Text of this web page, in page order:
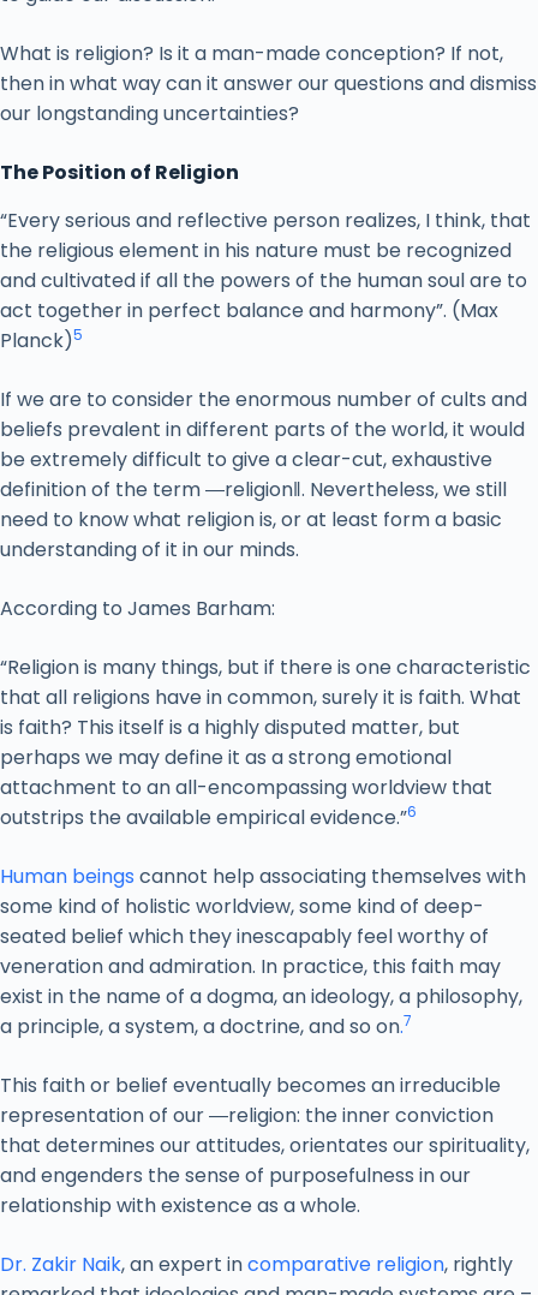
What is religion? Is it a man-made conception? If not,
then in what way can it answer our questions and dismiss
our longstanding uncertainties?
The Position of Religion
“Every serious and reflective person realizes, I think, that
the religious element in his nature must be recognized
and cultivated if all the powers of the human soul are to
act together in perfect balance and harmony”. (Max
Planck)5
If we are to consider the enormous number of cults and
beliefs prevalent in different parts of the world, it would
be extremely difficult to give a clear-cut, exhaustive
definition of the term ―religion‖. Nevertheless, we still
need to know what religion is, or at least form a basic
understanding of it in our minds.
According to James Barham:
“Religion is many things, but if there is one characteristic
that all religions have in common, surely it is faith. What
is faith? This itself is a highly disputed matter, but
perhaps we may define it as a strong emotional
attachment to an all-encompassing worldview that
outstrips the available empirical evidence.”6
Human beings cannot help associating themselves with
some kind of holistic worldview, some kind of deep-
seated belief which they inescapably feel worthy of
veneration and admiration. In practice, this faith may
exist in the name of a dogma, an ideology, a philosophy,
a principle, a system, a doctrine, and so on.7
This faith or belief eventually becomes an irreducible
representation of our ―religion: the inner conviction
that determines our attitudes, orientates our spirituality,
and engenders the sense of purposefulness in our
relationship with existence as a whole.
Dr. Zakir Naik, an expert incomparative religion, rightly